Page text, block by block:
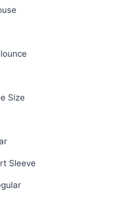
Size
Sleeve